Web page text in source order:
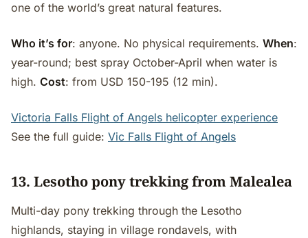
one of the world’s great natural features.
Who it’s for: anyone. No physical requirements. When:
year-round; best spray October-April when water is
high. Cost: from USD 150-195 (12 min).
Victoria Falls Flight of Angels helicopter experience
See the full guide: Vic Falls Flight of Angels
13. Lesotho pony trekking from Malealea
Multi-day pony trekking through the Lesotho
highlands, staying in village rondavels, with